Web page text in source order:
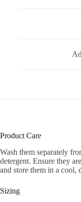
Product Care
Wash them separately
detergent. Ensure they
and store them in a cool,
Sizing